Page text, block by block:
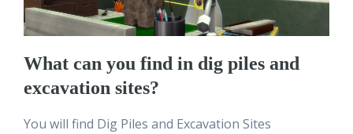
What can you find in dig piles and
excavation sites?
You will find Dig Piles and Excavation Sites